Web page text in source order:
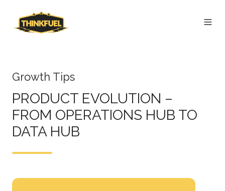
Growth Tips
PRODUCT EVOLUTION –
FROM OPERATIONS HUB TO
DATA HUB